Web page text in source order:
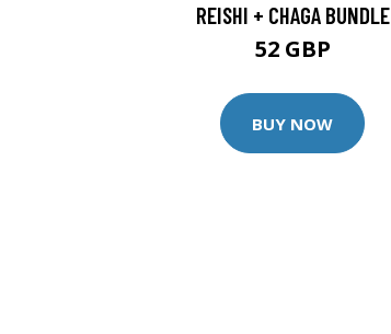
REISHI + CHAGA BUNDLE
52 GBP
BUY NOW